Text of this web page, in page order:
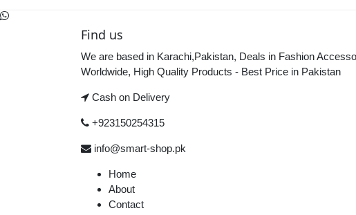
Find us
We are based in Karachi,Pakistan, Deals in Fashion
Worldwide, High Quality Products - Best Price in Pakistan
Cash on Delivery
+923150254315
info@smart-shop.pk
Home
About
Contact